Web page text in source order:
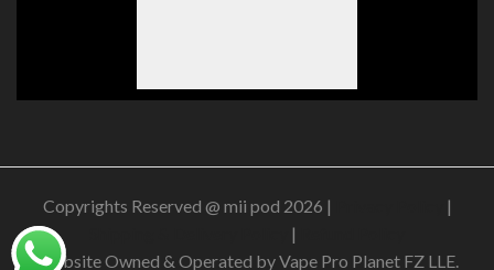
Copyrights Reserved @ mii pod 2026 |
|
|
Website Owned & Operated by Vape Pro Planet FZ LLE.